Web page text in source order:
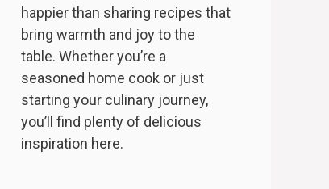
happier than sharing recipes that
bring warmth and joy to the
table. Whether you’re a
seasoned home cook or just
starting your culinary journey,
you’ll find plenty of delicious
inspiration here.